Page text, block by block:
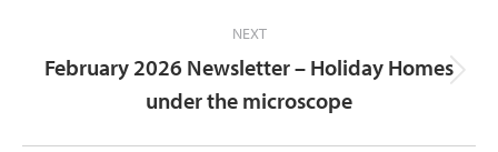
NEXT
Next
post:
February 2026 Newsletter – Holiday Homes
under the microscope